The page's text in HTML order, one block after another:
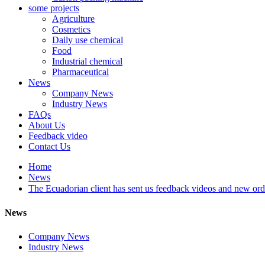
some projects
Agriculture
Cosmetics
Daily use chemical
Food
Industrial chemical
Pharmaceutical
News
Company News
Industry News
FAQs
About Us
Feedback video
Contact Us
Home
News
The Ecuadorian client has sent us feedback videos and new
News
Company News
Industry News